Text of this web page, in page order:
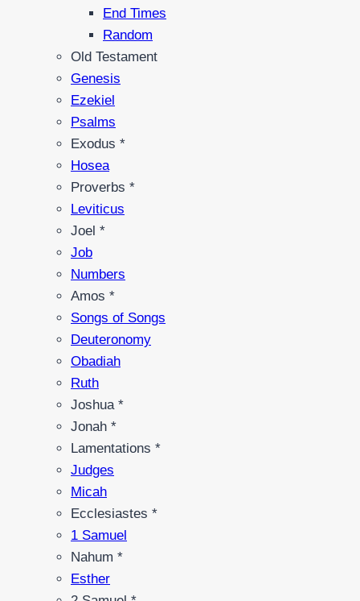
End Times
Random
Old Testament
Genesis
Ezekiel
Psalms
Exodus *
Hosea
Proverbs *
Leviticus
Joel *
Job
Numbers
Amos *
Songs of Songs
Deuteronomy
Obadiah
Ruth
Joshua *
Jonah *
Lamentations *
Judges
Micah
Ecclesiastes *
1 Samuel
Nahum *
Esther